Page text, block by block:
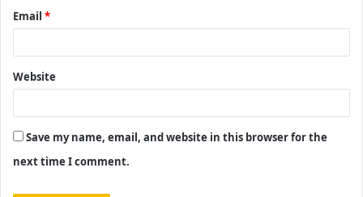
Email *
Website
Save my name, email, and website in this browser for the
next time I comment.